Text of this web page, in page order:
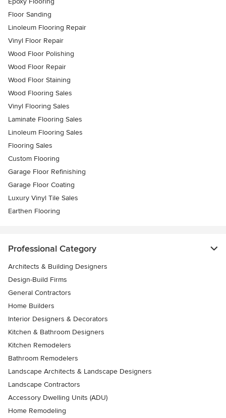
Floor Sanding
Linoleum Flooring Repair
Vinyl Floor Repair
Wood Floor Polishing
Wood Floor Repair
Wood Floor Staining
Wood Flooring Sales
Vinyl Flooring Sales
Laminate Flooring Sales
Linoleum Flooring Sales
Flooring Sales
Custom Flooring
Garage Floor Refinishing
Garage Floor Coating
Luxury Vinyl Tile Sales
Earthen Flooring
Professional Category
Architects & Building Designers
Design-Build Firms
General Contractors
Home Builders
Interior Designers & Decorators
Kitchen & Bathroom Designers
Kitchen Remodelers
Bathroom Remodelers
Landscape Architects & Landscape Designers
Landscape Contractors
Accessory Dwelling Units (ADU)
Home Remodeling